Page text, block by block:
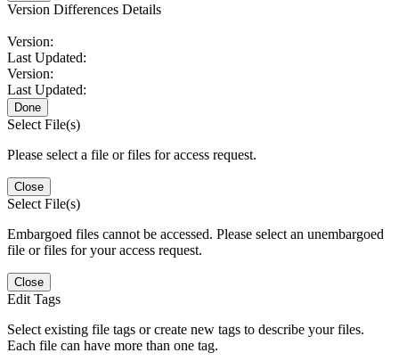
Version Differences Details
Version:
Last Updated:
Version:
Last Updated:
Done
Select File(s)
Please select a file or files for access request.
Close
Select File(s)
Embargoed files cannot be accessed. Please select an unembargoed
file or files for your access request.
Close
Edit Tags
Select existing file tags or create new tags to describe your files.
Each file can have more than one tag.